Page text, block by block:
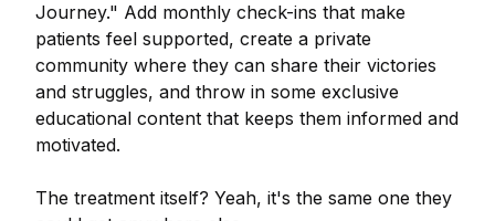
Journey." Add monthly check-ins that make
patients feel supported, create a private
community where they can share their victories
and struggles, and throw in some exclusive
educational content that keeps them informed and
motivated.
The treatment itself? Yeah, it's the same one they